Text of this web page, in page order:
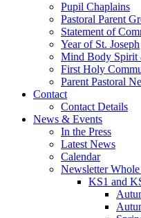
Pupil Chaplains
Pastoral Parent
Statement of
Year of St. Joseph
Mind Body Spirit
First Holy
Parent Pastoral
Contact
Contact Details
News & Events
In the Press
Latest News
Calendar
Newsletter
KS1 and